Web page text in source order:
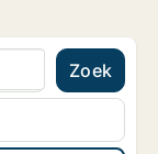
Zoek